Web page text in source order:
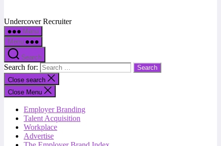
Undercover Recruiter
Menu
Menu
Search
Search for:
Close search
Close Menu
Employer Branding
Talent Acquisition
Workplace
Advertise